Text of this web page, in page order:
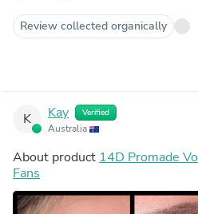
Review collected organically
K Kay Verified
Australia
About product 14D Promade
Fans